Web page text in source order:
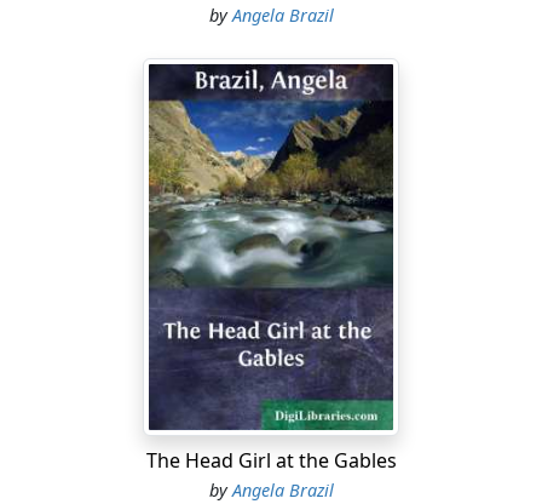
byAngela Brazil
The Head Girl at the Gables
byAngela Brazil